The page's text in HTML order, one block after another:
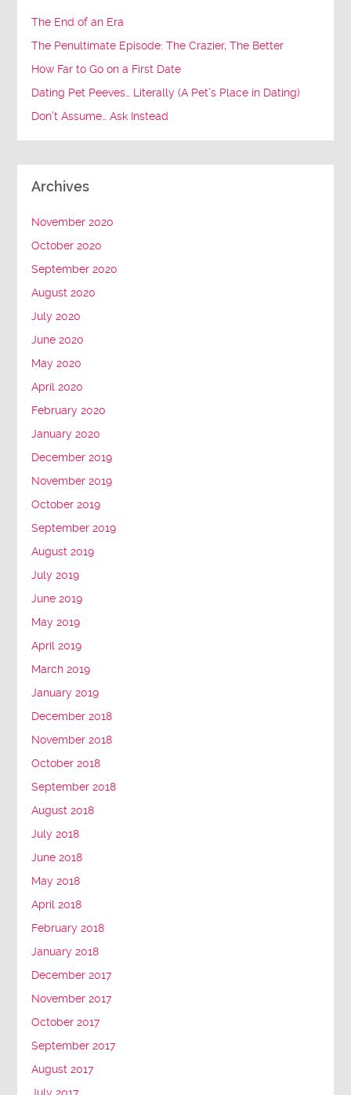
The End of an Era
The Penultimate Episode: The Crazier, The Better
How Far to Go on a First Date
Dating Pet Peeves… Literally (A Pet’s Place in Dating)
Don’t Assume… Ask Instead
Archives
November 2020
October 2020
September 2020
August 2020
July 2020
June 2020
May 2020
April 2020
February 2020
January 2020
December 2019
November 2019
October 2019
September 2019
August 2019
July 2019
June 2019
May 2019
April 2019
March 2019
January 2019
December 2018
November 2018
October 2018
September 2018
August 2018
July 2018
June 2018
May 2018
April 2018
February 2018
January 2018
December 2017
November 2017
October 2017
September 2017
August 2017